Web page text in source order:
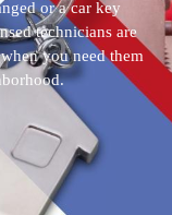
or a car key
technicians are
you need them